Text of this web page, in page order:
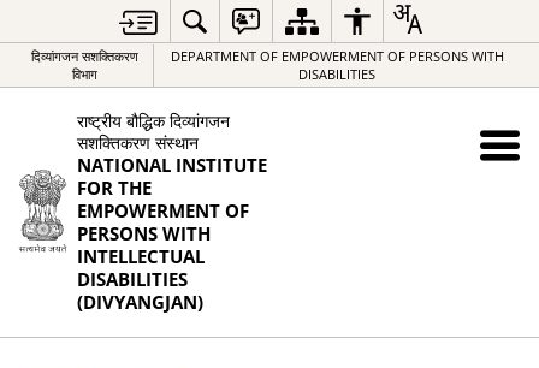
दिव्यांगजन सशक्तिकरण
विभाग
DEPARTMENT OF EMPOWERMENT OF PERSONS WITH
DISABILITIES
राष्ट्रीय बौद्धिक दिव्यांगजन
सशक्तिकरण संस्थान
NATIONAL INSTITUTE
FOR THE
EMPOWERMENT OF
PERSONS WITH
INTELLECTUAL
DISABILITIES
(DIVYANGJAN)